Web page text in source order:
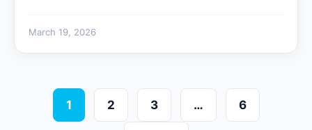
March 19, 2026
1 2 3 … 6